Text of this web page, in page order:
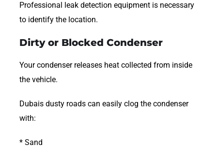
Professional leak detection equipment is necessary
to identify the location.
Dirty or Blocked Condenser
Your condenser releases heat collected from inside
the vehicle.
Dubais dusty roads can easily clog the condenser
with:
* Sand